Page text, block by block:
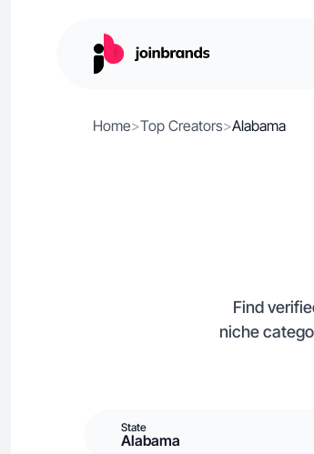
Home>Top Creators>Alabama
Find
niche
State
Alabama